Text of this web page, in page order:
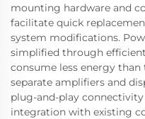
mounting hardware and
facilitate quick
system modifications.
simplified through
consume less energy
separate amplifiers and
plug-and-play
integration with existing